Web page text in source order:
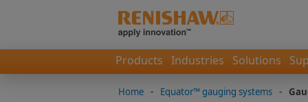
Products Industries Solutions
Home - Equator™ gauging systems -